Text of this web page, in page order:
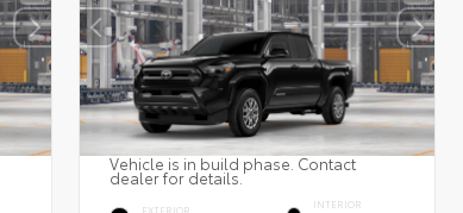
Vehicle is in build phase. Contact
dealer for details.
EXTERIOR INTERIOR